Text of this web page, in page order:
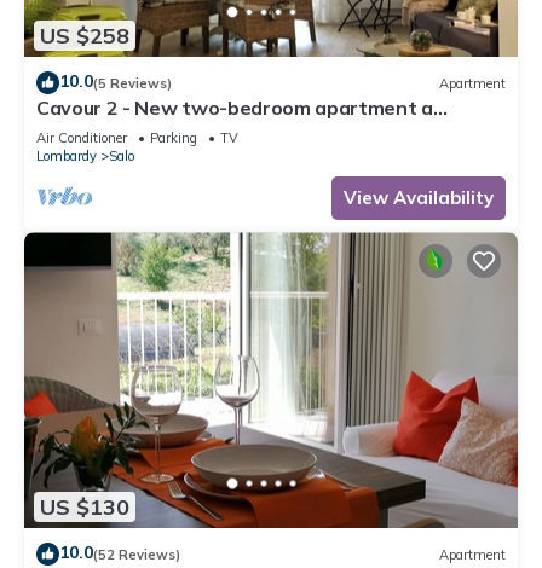
US $258
10.0(5 Reviews) Apartment
Cavour 2 - New two-bedroom apartment a
stone's throw from the lake and in the center of
Salò
Air Conditioner Parking
TV
Lombardy
Salo
View Availability
US $130
10.0(52 Reviews) Apartment